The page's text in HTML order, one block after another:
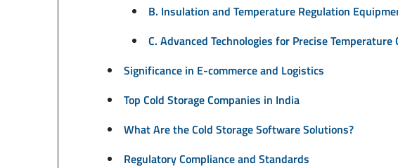
B. Insulation and Temperature Regulation
C. Advanced Technologies for Precise Temperature
Significance in E-commerce and Logistics
Top Cold Storage Companies in India
What Are the Cold Storage Software Solutions?
Regulatory Compliance and Standards